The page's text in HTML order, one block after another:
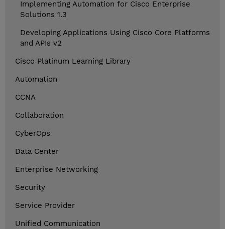
Implementing Automation for Cisco Enterprise
Solutions 1.3
Developing Applications Using Cisco Core Platforms
and APIs v2
Cisco Platinum Learning Library
Automation
CCNA
Collaboration
CyberOps
Data Center
Enterprise Networking
Security
Service Provider
Unified Communication